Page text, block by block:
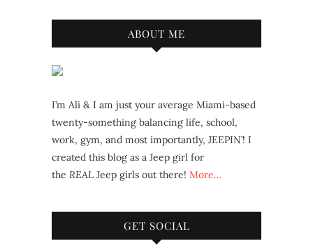
ABOUT ME
I’m Ali & I am just your average Miami-based
twenty-something balancing life, school,
work, gym, and most importantly, JEEPIN’! I
created this blog as a Jeep girl for
the REAL Jeep girls out there! More…
GET SOCIAL